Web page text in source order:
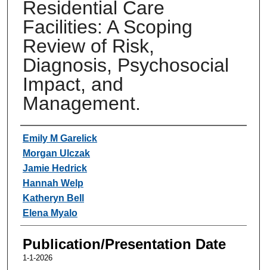
Residential Care
Facilities: A Scoping
Review of Risk,
Diagnosis, Psychosocial
Impact, and
Management.
Authors
Emily M Garelick
Morgan Ulczak
Jamie Hedrick
Hannah Welp
Katheryn Bell
Elena Myalo
Publication/Presentation Date
1-1-2026